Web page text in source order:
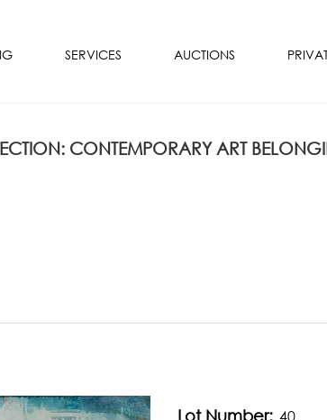
SERVICES AUCTIONS
CONTEMPORARY ART
Lot Number: 40